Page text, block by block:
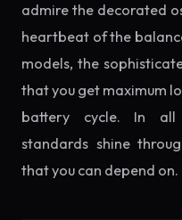
admire the decorated
heartbeat of the
models, the
that you get maximum
battery cycle. In all
standards shine
that you can depend on.